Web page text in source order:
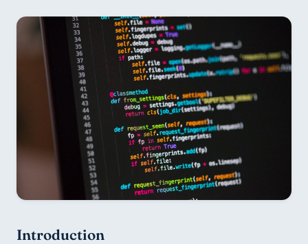
Introduction